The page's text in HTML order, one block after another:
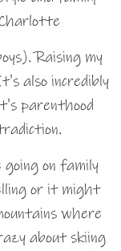
Raising my
also incredibly
parenthood
on family
or it might
where
about skiing